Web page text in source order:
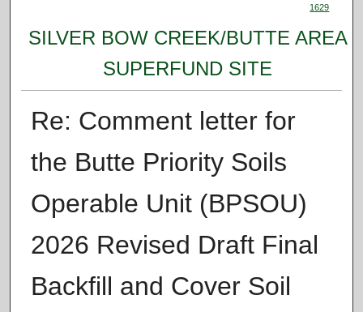
1629
SILVER BOW CREEK/BUTTE AREA
SUPERFUND SITE
Re: Comment letter for
the Butte Priority Soils
Operable Unit (BPSOU)
2026 Revised Draft Final
Backfill and Cover Soil